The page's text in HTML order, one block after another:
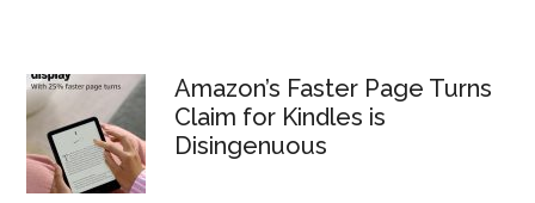
Amazon’s Faster Page Turns
Claim for Kindles is
Disingenuous